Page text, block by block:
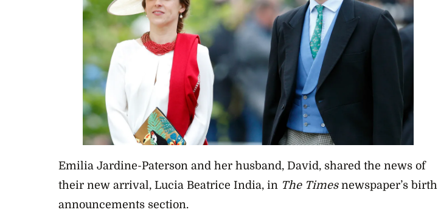
Emilia Jardine-Paterson and her husband, David, shared the news of
their new arrival, Lucia Beatrice India, in The Timesnewspaper’s birth
announcements section.